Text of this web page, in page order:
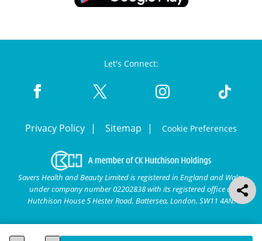
Let's Connect:
Privacy Policy Sitemap Cookie Preferences
Savers Health and Beauty Limited is registered in England and Wales
under company number 02202838 with its registered office at
Hutchison House 5 Hester Road, Battersea, London, SW11 4AN.